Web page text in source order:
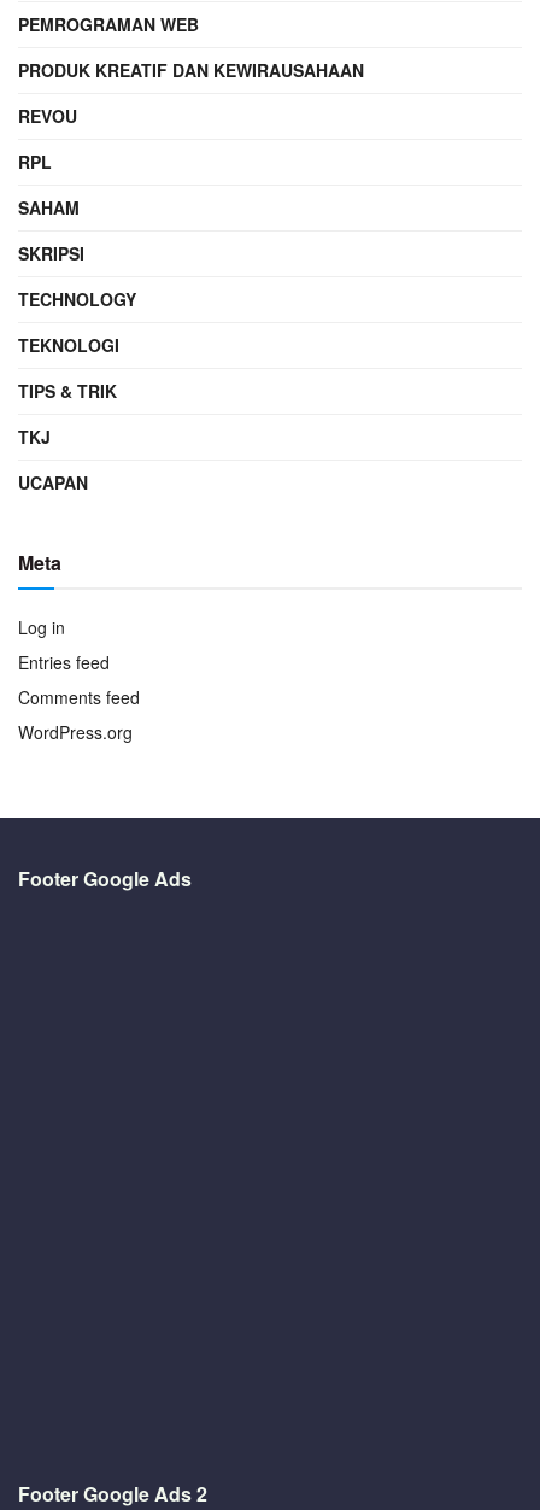
PEMROGRAMAN WEB
PRODUK KREATIF DAN KEWIRAUSAHAAN
REVOU
RPL
SAHAM
SKRIPSI
TECHNOLOGY
TEKNOLOGI
TIPS & TRIK
TKJ
UCAPAN
Meta
Log in
Entries feed
Comments feed
WordPress.org
Footer Google Ads
Footer Google Ads 2